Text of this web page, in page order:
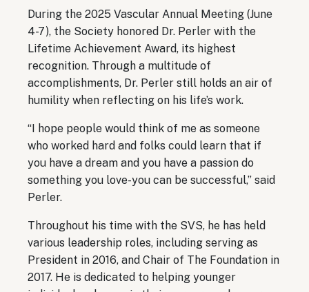
During the 2025 Vascular Annual Meeting (June
4-7), the Society honored Dr. Perler with the
Lifetime Achievement Award, its highest
recognition. Through a multitude of
accomplishments, Dr. Perler still holds an air of
humility when reflecting on his life’s work.
“I hope people would think of me as someone
who worked hard and folks could learn that if
you have a dream and you have a passion do
something you love-you can be successful,” said
Perler.
Throughout his time with the SVS, he has held
various leadership roles, including serving as
President in 2016, and Chair of The Foundation in
2017. He is dedicated to helping younger